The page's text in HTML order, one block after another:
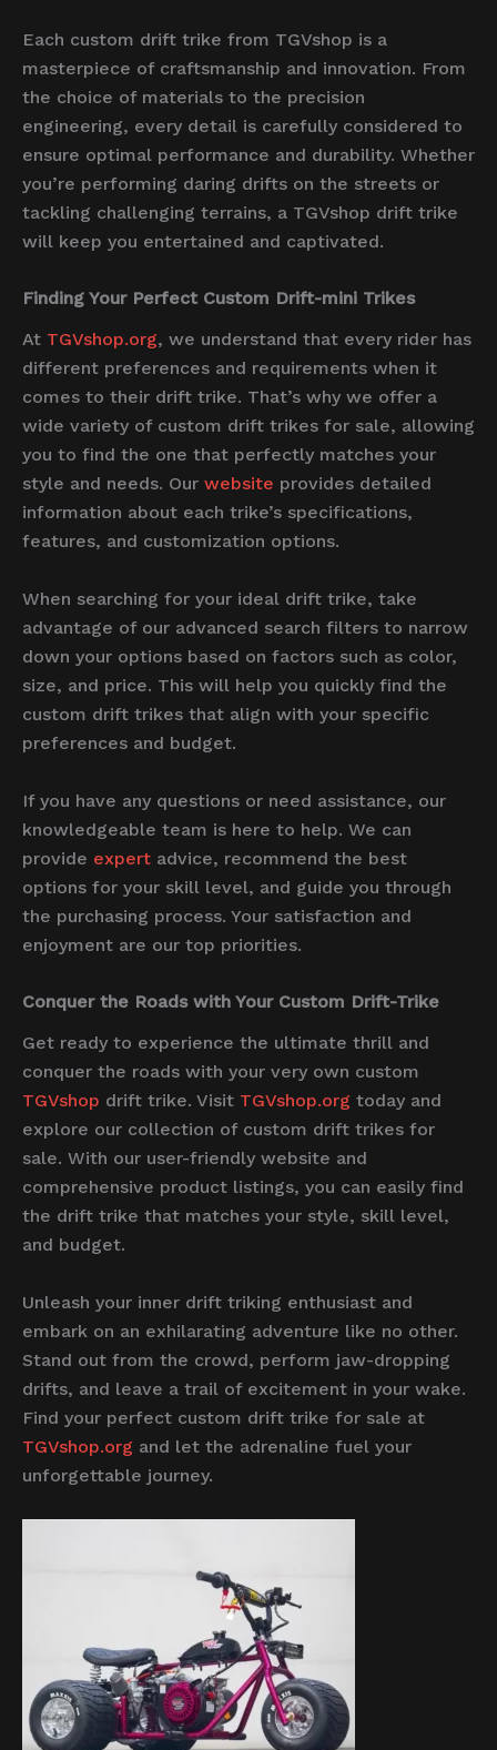
Each custom drift trike from TGVshop is a
masterpiece of craftsmanship and innovation. From
the choice of materials to the precision
engineering, every detail is carefully considered to
ensure optimal performance and durability. Whether
you’re performing daring drifts on the streets or
tackling challenging terrains, a TGVshop drift trike
will keep you entertained and captivated.
Finding Your Perfect Custom Drift-mini Trikes
At TGVshop.org, we understand that every rider has
different preferences and requirements when it
comes to their drift trike. That’s why we offer a
wide variety of custom drift trikes for sale, allowing
you to find the one that perfectly matches your
style and needs. Our website provides detailed
information about each trike’s specifications,
features, and customization options.
When searching for your ideal drift trike, take
advantage of our advanced search filters to narrow
down your options based on factors such as color,
size, and price. This will help you quickly find the
custom drift trikes that align with your specific
preferences and budget.
If you have any questions or need assistance, our
knowledgeable team is here to help. We can
provide expert advice, recommend the best
options for your skill level, and guide you through
the purchasing process. Your satisfaction and
enjoyment are our top priorities.
Conquer the Roads with Your Custom Drift-Trike
Get ready to experience the ultimate thrill and
conquer the roads with your very own custom
TGVshop drift trike. Visit TGVshop.org today and
explore our collection of custom drift trikes for
sale. With our user-friendly website and
comprehensive product listings, you can easily find
the drift trike that matches your style, skill level,
and budget.
Unleash your inner drift triking enthusiast and
embark on an exhilarating adventure like no other.
Stand out from the crowd, perform jaw-dropping
drifts, and leave a trail of excitement in your wake.
Find your perfect custom drift trike for sale at
TGVshop.org and let the adrenaline fuel your
unforgettable journey.